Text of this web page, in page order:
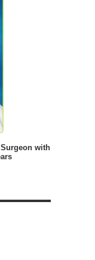
with